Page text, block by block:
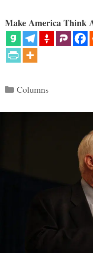
Make America Think
Categories
Columns